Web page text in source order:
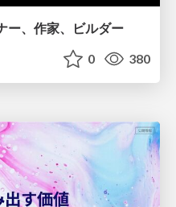
ー、作家、ビルダー
0 380